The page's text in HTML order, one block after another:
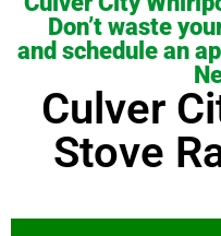
Don’t waste
and schedule an
Culver
Stove